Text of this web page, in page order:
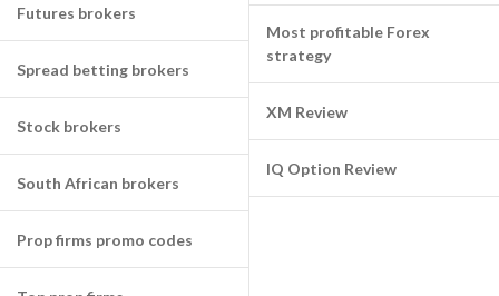
Futures brokers
Spread betting brokers
Stock brokers
South African brokers
Prop firms promo codes
Most profitable Forex
strategy
XM Review
IQ Option Review